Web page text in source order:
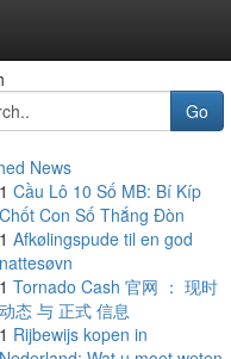
Go
News
1 Cầu Lô 10 Số MB: Bí Kíp
Chốt Con Số Thắng Đòn
1 Afkølingspude til en god
nattesøvn
1 Tornado Cash 官网 ： 现时
动态 与 正式 信息
1 Rijbewijs kopen in